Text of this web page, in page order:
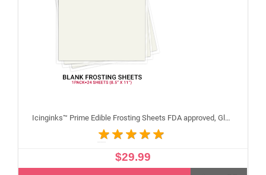
Icinginks™ Prime Edible Frosting Sheets FDA approved, Gluten, allergen free (8.5”X11") Pack - 24 sheets US Letter Size
$29.99